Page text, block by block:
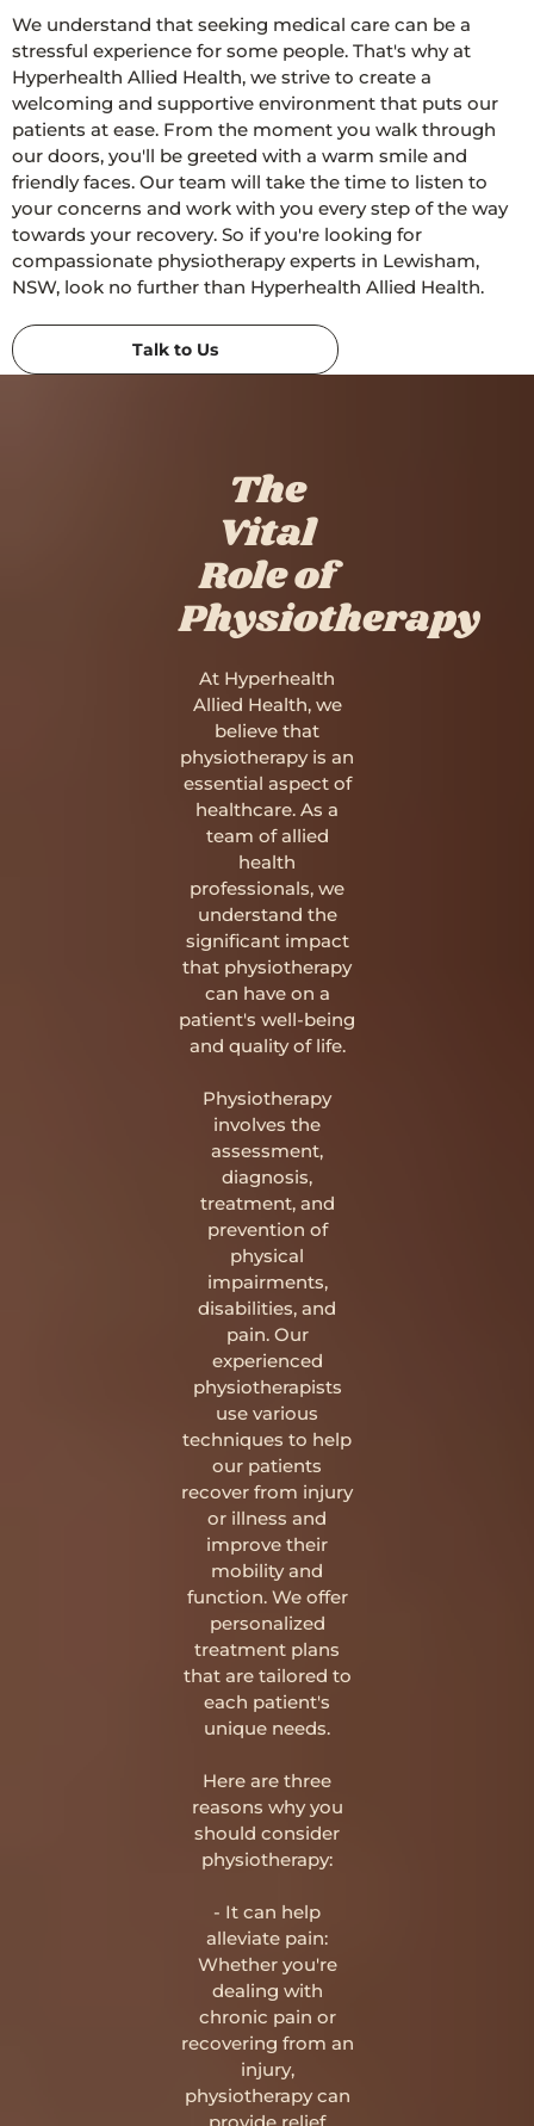
We understand that seeking medical care can be a
stressful experience for some people. That's why at
Hyperhealth Allied Health, we strive to create a
welcoming and supportive environment that puts our
patients at ease. From the moment you walk through
our doors, you'll be greeted with a warm smile and
friendly faces. Our team will take the time to listen to
your concerns and work with you every step of the way
towards your recovery. So if you're looking for
compassionate physiotherapy experts in Lewisham,
NSW, look no further than Hyperhealth Allied Health.
Talk to Us
The
Vital
Role of
Physiotherapy
At Hyperhealth
Allied Health, we
believe that
physiotherapy is an
essential aspect of
healthcare. As a
team of allied
health
professionals, we
understand the
significant impact
that physiotherapy
can have on a
patient's well-being
and quality of life.
Physiotherapy
involves the
assessment,
diagnosis,
treatment, and
prevention of
physical
impairments,
disabilities, and
pain. Our
experienced
physiotherapists
use various
techniques to help
our patients
recover from injury
or illness and
improve their
mobility and
function. We offer
personalized
treatment plans
that are tailored to
each patient's
unique needs.
Here are three
reasons why you
should consider
physiotherapy:
- It can help
alleviate pain:
Whether you're
dealing with
chronic pain or
recovering from an
injury,
physiotherapy can